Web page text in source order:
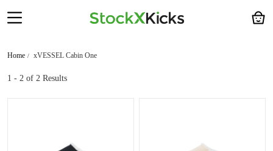
Home xVESSEL Cabin One
1 - 2 of 2 Results